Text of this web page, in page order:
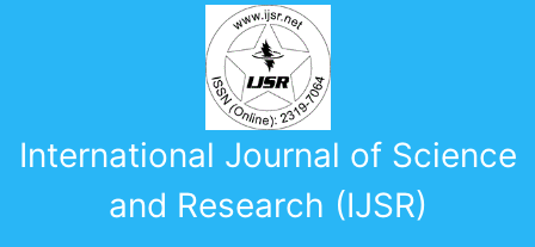
International Journal of Science
and Research (IJSR)